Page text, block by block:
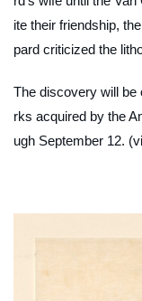
ite their friendship,
pard criticized the
The discovery will be
rks acquired by the
ugh September 12.